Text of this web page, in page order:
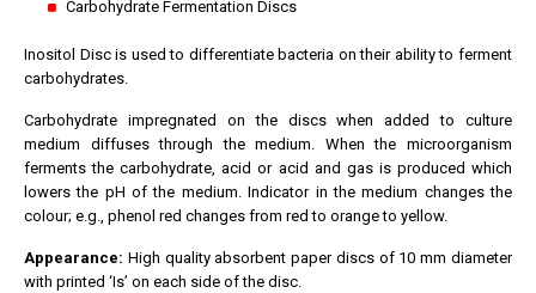
Carbohydrate Fermentation Discs
Inositol Disc is used to differentiate bacteria on their ability to ferment
carbohydrates.
Carbohydrate impregnated on the discs when added to culture
medium diffuses through the medium. When the microorganism
ferments the carbohydrate, acid or acid and gas is produced which
lowers the pH of the medium. Indicator in the medium changes the
colour; e.g., phenol red changes from red to orange to yellow.
Appearance: High quality absorbent paper discs of 10 mm diameter
with printed ‘Is’ on each side of the disc.